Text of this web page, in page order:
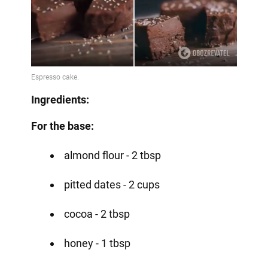
Ingredients:
For the base:
almond flour - 2 tbsp
pitted dates - 2 cups
cocoa - 2 tbsp
honey - 1 tbsp